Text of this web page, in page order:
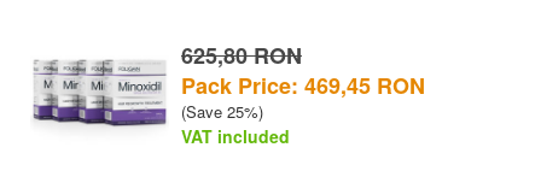
625,80 RON
Pack Price: 469,45 RON
(Save 25%)
VAT included